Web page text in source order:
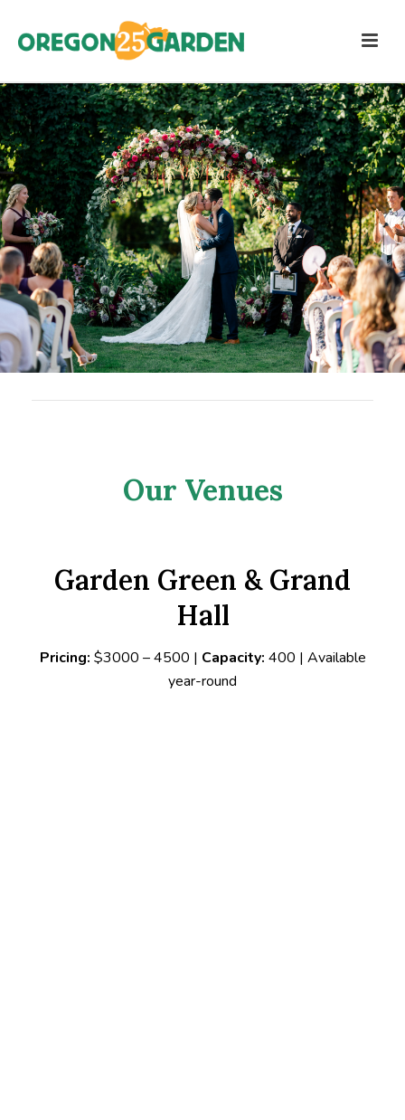
Our Venues
Garden Green & Grand
Hall
Pricing: $3000 – 4500 | Capacity: 400 | Available
year-round